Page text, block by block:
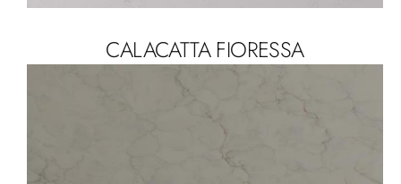
CALACATTA FIORESSA